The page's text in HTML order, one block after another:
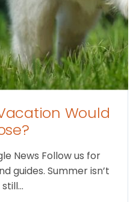
Would
News Follow us for
guides. Summer isn’t